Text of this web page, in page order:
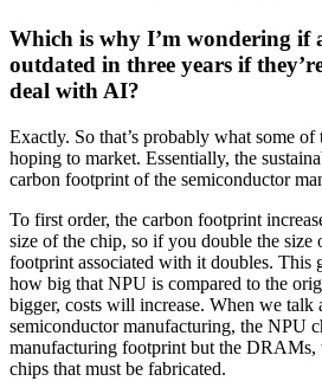
Which is why I’m wondering if
outdated in three years if
deal with AI?
Exactly. So that’s probably what some of
hoping to market. Essentially, the
carbon footprint of the semiconductor
To first order, the carbon footprint
size of the chip, so if you double the size
footprint associated with it doubles. This
how big that NPU is compared to the
bigger, costs will increase. When we talk
semiconductor manufacturing, the NPU
manufacturing footprint but the DRAMs,
chips that must be fabricated.